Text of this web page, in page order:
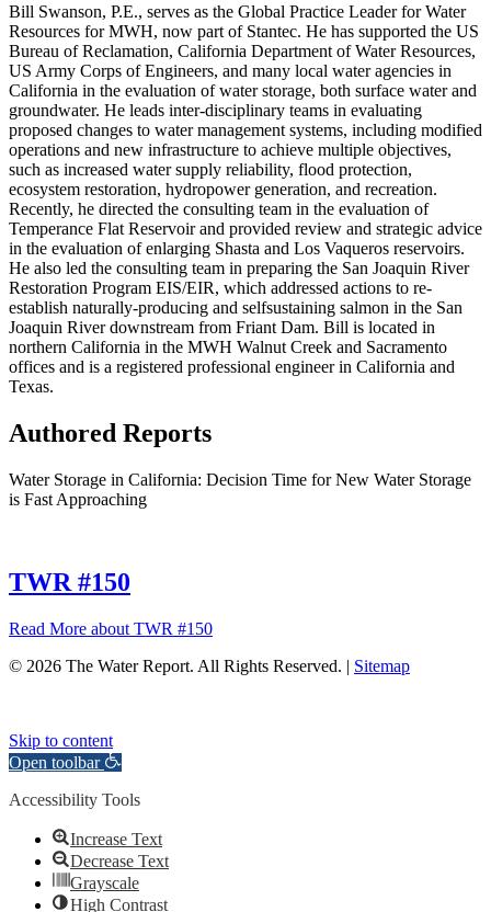
Bill Swanson, P.E., serves as the Global Practice Leader for Water
Resources for MWH, now part of Stantec. He has supported the US
Bureau of Reclamation, California Department of Water Resources,
US Army Corps of Engineers, and many local water agencies in
California in the evaluation of water storage, both surface water and
groundwater. He leads inter-disciplinary teams in evaluating
proposed changes to water management systems, including modified
operations and new infrastructure to achieve multiple objectives,
such as increased water supply reliability, flood protection,
ecosystem restoration, hydropower generation, and recreation.
Recently, he directed the consulting team in the evaluation of
Temperance Flat Reservoir and provided review and strategic advice
in the evaluation of enlarging Shasta and Los Vaqueros reservoirs.
He also led the consulting team in preparing the San Joaquin River
Restoration Program EIS/EIR, which addressed actions to re-
establish naturally-producing and selfsustaining salmon in the San
Joaquin River downstream from Friant Dam. Bill is located in
northern California in the MWH Walnut Creek and Sacramento
offices and is a registered professional engineer in California and
Texas.
Authored Reports
Water Storage in California: Decision Time for New Water Storage
is Fast Approaching
TWR #150
Read More about TWR #150
© 2026 The Water Report. All Rights Reserved. | Sitemap
Skip to content
Open toolbar
Accessibility Tools
Increase Text
Decrease Text
Grayscale
High Contrast